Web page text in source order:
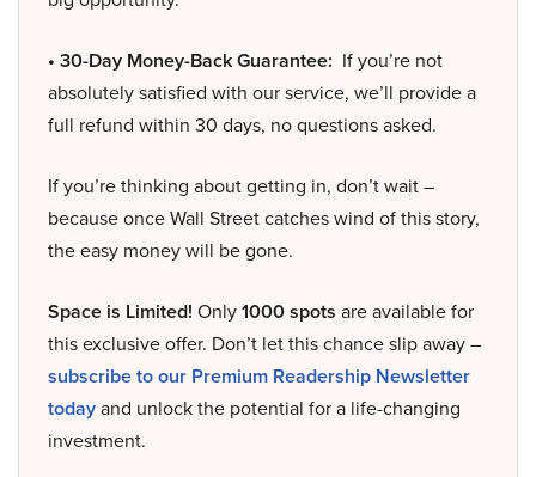
• 30-Day Money-Back Guarantee: If you’re not
absolutely satisfied with our service, we’ll provide a
full refund within 30 days, no questions asked.
If you’re thinking about getting in, don’t wait –
because once Wall Street catches wind of this story,
the easy money will be gone.
Space is Limited! Only1000 spots are available for
this exclusive offer. Don’t let this chance slip away –
subscribe to our Premium Readership Newsletter
todayand unlock the potential for a life-changing
investment.